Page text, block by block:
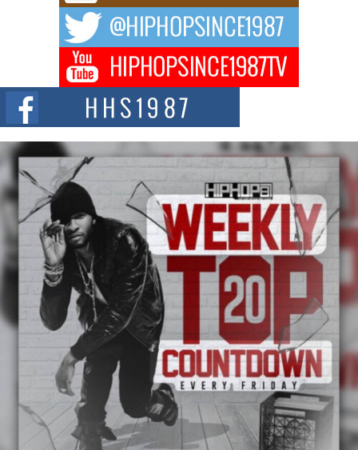
A Story of Persistence in the Digital Age In today’s music industry, artists are
expected...
BLAKTRILOGY Vol. 3 Compilation is in the Works –
Celebrating 20 Years of Redefining Indie Music
NEW JERSEY – OHIO — July 30, 2026 — Rhasun, founder of New Jersey-
and...